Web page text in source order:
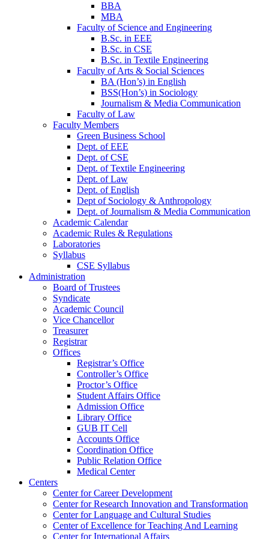
BBA
MBA
Faculty of Science and Engineering
B.Sc. in EEE
B.Sc. in CSE
B.Sc. in Textile Engineering
Faculty of Arts & Social Sciences
BA (Hon’s) in English
BSS(Hon’s) in Sociology
Journalism & Media Communication
Faculty of Law
Faculty Members
Green Business School
Dept. of EEE
Dept. of CSE
Dept. of Textile Engineering
Dept. of Law
Dept. of English
Dept of Sociology & Anthropology
Dept. of Journalism & Media Communication
Academic Calendar
Academic Rules & Regulations
Laboratories
Syllabus
CSE Syllabus
Administration
Board of Trustees
Syndicate
Academic Council
Vice Chancellor
Treasurer
Registrar
Offices
Registrar’s Office
Controller’s Office
Proctor’s Office
Student Affairs Office
Admission Office
Library Office
GUB IT Cell
Accounts Office
Coordination Office
Public Relation Office
Medical Center
Centers
Center for Career Development
Center for Research Innovation and Transformation
Center for Language and Cultural Studies
Center of Excellence for Teaching And Learning
Center for International Affairs